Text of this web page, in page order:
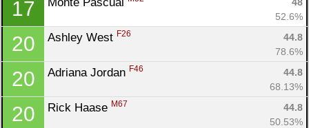
17
48
52.6%
20 Ashley West F26
44.8
78.6%
20 Adriana Jordan F46
44.8
68.13%
20 Rick Haase M67
44.8
50.53%